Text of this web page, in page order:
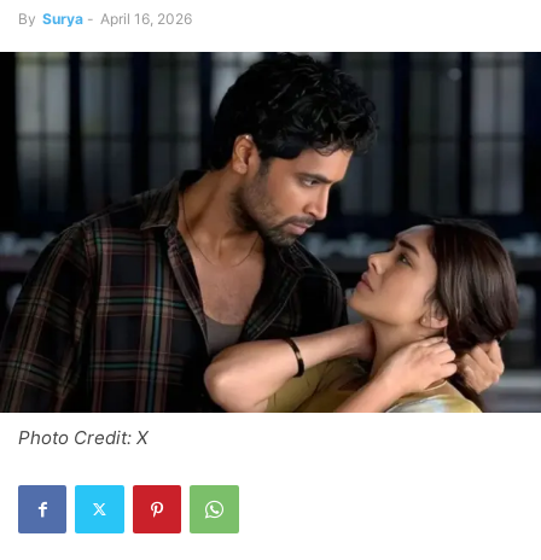
By Surya - April 16, 2026
Photo Credit: X